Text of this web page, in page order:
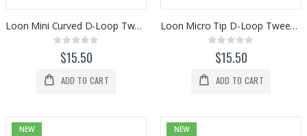
Loon Mini Curved D-Loop Tweezers (F6146)
Rating:
0%$15.50
ADD TO CART
Loon Micro Tip D-Loop Tweezers (F6147)
Rating:
0%$15.50
ADD TO CART
NEW NEW